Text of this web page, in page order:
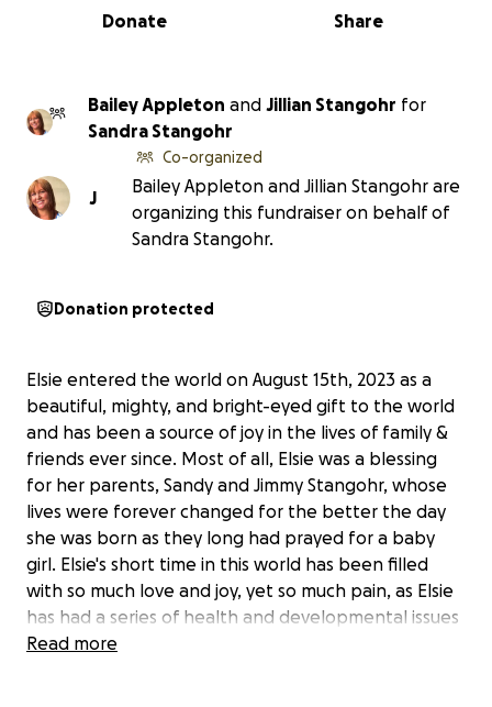
0% complete
Share
Donate
Bailey Appleton and Jillian Stangohr for
Sandra Stangohr
J
Co-organized
Bailey Appleton and Jillian Stangohr are
organizing this fundraiser on behalf of
Sandra Stangohr.
Donation protected
Elsie entered the world on August 15th, 2023 as a
beautiful, mighty, and bright-eyed gift to the world
and has been a source of joy in the lives of family &
friends ever since. Most of all, Elsie was a blessing
for her parents, Sandy and Jimmy Stangohr, whose
lives were forever changed for the better the day
she was born as they long had prayed for a baby
girl. Elsie's short time in this world has been filled
with so much love and joy, yet so much pain, as Elsie
has had a series of health and developmental issues
starting when she was only five months old.
Read more